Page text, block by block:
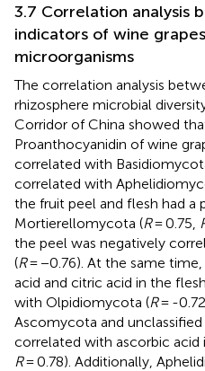
3.7 Correlation analysis
indicators of wine
microorganisms
The correlation analysis
rhizosphere microbial
Corridor of China showed
Proanthocyanidin of wine
correlated with
correlated with
the fruit peel and flesh had a
Mortierellomycota (R= 0.75,
the peel was negatively
(R= −0.76). At the same
acid and citric acid in the
with Olpidiomycota (R= -
Ascomycota and
correlated with ascorbic acid
R= 0.78). Additionally,